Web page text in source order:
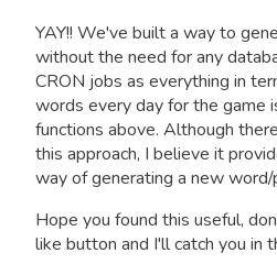
YAY!! We've built a way to
without the need for any
CRON jobs as everything in
words every day for the game
functions above. Although
this approach, I believe it
way of generating a new word/
Hope you found this useful,
like button and I'll catch you in